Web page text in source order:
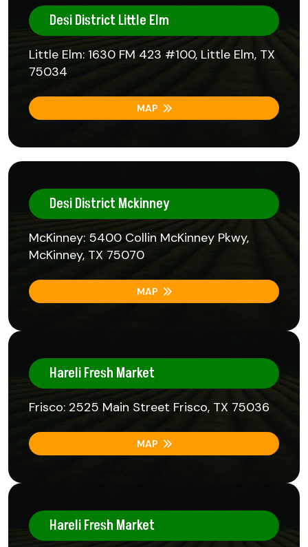
Desi District Little Elm
Little Elm: 1630 FM 423 #100, Little Elm, TX
75034
MAP
Desi District Mckinney
McKinney: 5400 Collin McKinney Pkwy,
McKinney, TX 75070
MAP
Hareli Fresh Market
Frisco: 2525 Main Street Frisco, TX 75036
MAP
Hareli Fresh Market